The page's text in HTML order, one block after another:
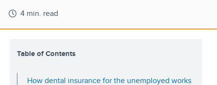
4 min. read
Table of Contents
How dental insurance for the unemployed works